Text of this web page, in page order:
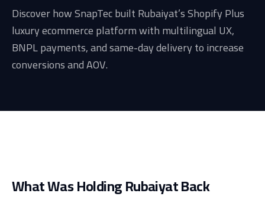
Discover how SnapTec built Rubaiyat’s Shopify Plus
luxury ecommerce platform with multilingual UX,
BNPL payments, and same-day delivery to increase
conversions and AOV.
What Was Holding Rubaiyat Back